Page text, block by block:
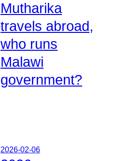
Mutharika
travels abroad,
who runs
Malawi
government?
2026-02-06